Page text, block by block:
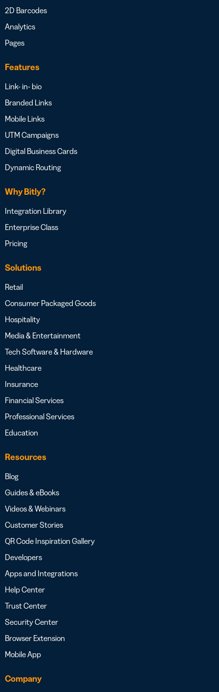
2D Barcodes
Analytics
Pages
Features
Link- in- bio
Branded Links
Mobile Links
UTM Campaigns
Digital Business Cards
Dynamic Routing
Why Bitly?
Integration Library
Enterprise Class
Pricing
Solutions
Retail
Consumer Packaged Goods
Hospitality
Media & Entertainment
Tech Software & Hardware
Healthcare
Insurance
Financial Services
Professional Services
Education
Resources
Blog
Guides & eBooks
Videos & Webinars
Customer Stories
QR Code Inspiration Gallery
Developers
Apps and Integrations
Help Center
Trust Center
Security Center
Browser Extension
Mobile App
Company